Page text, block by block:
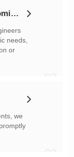
2.Recommendation/Customization